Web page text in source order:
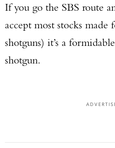
If you go the SBS route
accept most stocks
shotguns) it’s a
shotgun.